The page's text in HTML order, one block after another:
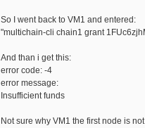
So I went back to VM1 and entered:
"multichain-cli chain1 grant
And than i get this:
error code: -4
error message:
Insufficient funds
Not sure why VM1 the first node is